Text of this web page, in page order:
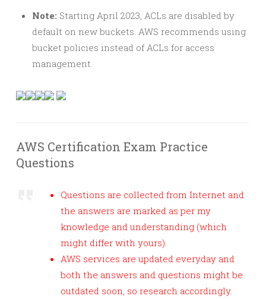
Note: Starting April 2023, ACLs are disabled by
default on new buckets. AWS recommends using
bucket policies instead of ACLs for access
management.
AWS Certification Exam Practice
Questions
Questions are collected from Internet and
the answers are marked as per my
knowledge and understanding (which
might differ with yours).
AWS services are updated everyday and
both the answers and questions might be
outdated soon, so research accordingly.